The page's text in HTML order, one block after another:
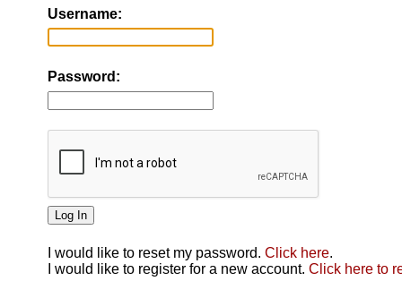
Username:
Password:
I would like to reset my password. Click here.
I would like to register for a new account. Click here to